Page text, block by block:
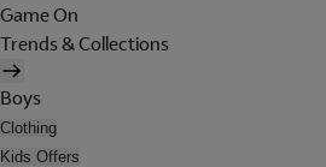
Game On
Trends & Collections
Boys
Clothing
Kids Offers